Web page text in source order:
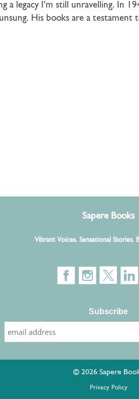
a legacy I’m still unravelling. In
His books are a
Sapere Books
Vibrant Voices. Sensational Stories.
Subscribe
© 2026 Sapere
Privacy Policy